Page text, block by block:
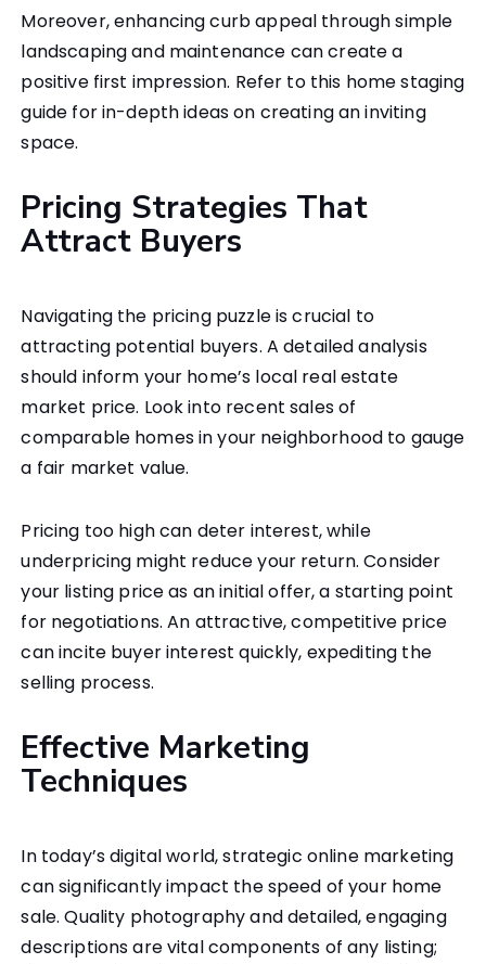
Moreover, enhancing curb appeal through simple
landscaping and maintenance can create a
positive first impression. Refer to this home staging
guide for in-depth ideas on creating an inviting
space.
Pricing Strategies That
Attract Buyers
Navigating the pricing puzzle is crucial to
attracting potential buyers. A detailed analysis
should inform your home’s local real estate
market price. Look into recent sales of
comparable homes in your neighborhood to gauge
a fair market value.
Pricing too high can deter interest, while
underpricing might reduce your return. Consider
your listing price as an initial offer, a starting point
for negotiations. An attractive, competitive price
can incite buyer interest quickly, expediting the
selling process.
Effective Marketing
Techniques
In today’s digital world, strategic online marketing
can significantly impact the speed of your home
sale. Quality photography and detailed, engaging
descriptions are vital components of any listing;